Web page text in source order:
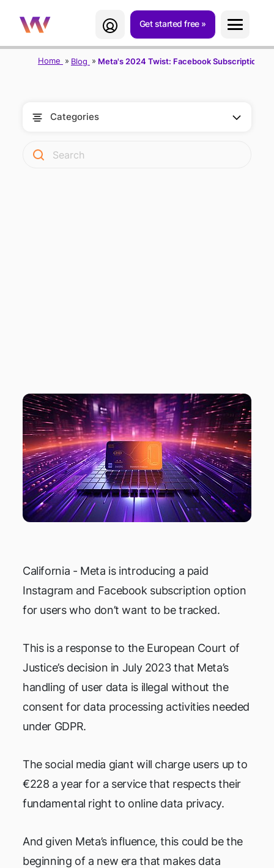
Get started free
Home Blog Meta's 2024 Twist: Facebook Subscription
Categories
California - Meta is introducing a paid
Instagram and Facebook subscription option
for users who don’t want to be tracked.
This is a response to the European Court of
Justice’s decision in July 2023 that Meta’s
handling of user data is illegal without the
consent for data processing activities needed
under GDPR.
The social media giant will charge users up to
€228 a year for a service that respects their
fundamental right to online data privacy.
And given Meta’s influence, this could be the
beginning of a new era that makes data